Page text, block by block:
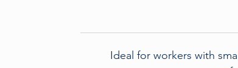
Ideal for workers with